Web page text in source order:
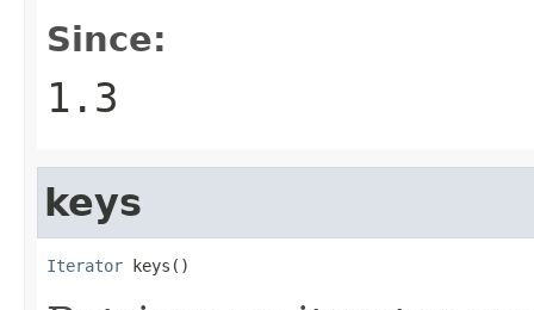
Since:
1.3
keys
Iterator keys()